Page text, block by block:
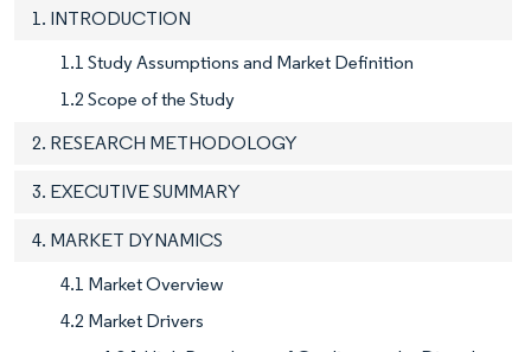
1. INTRODUCTION
1.1 Study Assumptions and Market Definition
1.2 Scope of the Study
2. RESEARCH METHODOLOGY
3. EXECUTIVE SUMMARY
4. MARKET DYNAMICS
4.1 Market Overview
4.2 Market Drivers